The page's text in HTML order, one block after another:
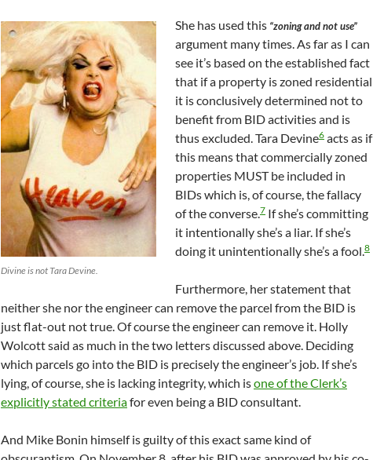
Divine is not Tara Devine.
She has used this “zoning and not use”
argument many times. As far as I can
see it’s based on the established fact
that if a property is zoned residential
it is conclusively determined not to
benefit from BID activities and is
thus excluded. Tara Devine6 acts as if
this means that commercially zoned
properties MUST be included in
BIDs which is, of course, the fallacy
of the converse.7 If she’s committing
it intentionally she’s a liar. If she’s
doing it unintentionally she’s a fool.8
Furthermore, her statement that
neither she nor the engineer can remove the parcel from the BID is
just flat-out not true. Of course the engineer can remove it. Holly
Wolcott said as much in the two letters discussed above. Deciding
which parcels go into the BID is precisely the engineer’s job. If she’s
lying, of course, she is lacking integrity, which isone of the Clerk’s
explicitly stated criteriafor even being a BID consultant.
And Mike Bonin himself is guilty of this exact same kind of